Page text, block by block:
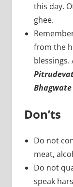
this day.
ghee.
from the
blessings.
Bhagwate
Don’ts
Do not
meat,
Do not
speak